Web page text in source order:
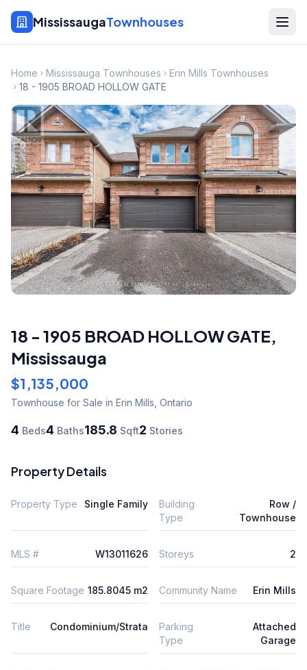
MississaugaTownhouses
Home Mississauga Townhouses
Erin Mills Townhouses
18 - 1905 BROAD HOLLOW GATE
18 - 1905 BROAD HOLLOW GATE,
Mississauga
$1,135,000
Townhouse for Sale in Erin Mills, Ontario
4 Beds4 Baths185.8 Sqft2 Stories
Property Details
Property Type Single Family
Building
Type
Row /
Townhouse
MLS # W13011626 Storeys 2
Square Footage 185.8045 m2 Community Name Erin Mills
Title Condominium/Strata
Parking
Type
Attached
Garage